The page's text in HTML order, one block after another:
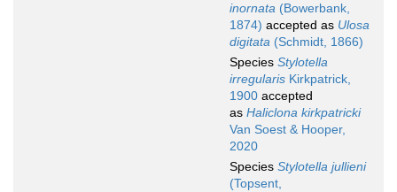
inornata (Bowerbank,
1874) accepted as Ulosa
digitata (Schmidt, 1866)
Species Stylotella
irregularis Kirkpatrick,
1900 accepted
as Haliclona kirkpatricki
Van Soest & Hooper,
2020
Species Stylotella jullieni
(Topsent,